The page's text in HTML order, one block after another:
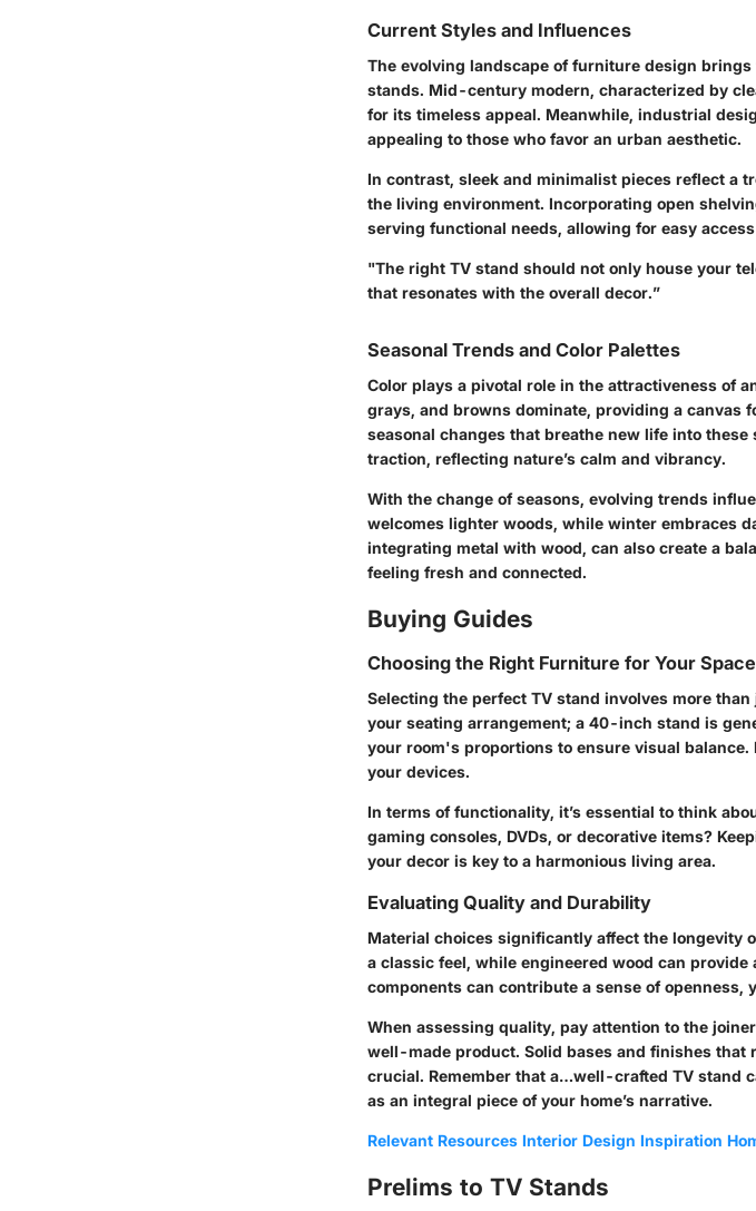
Current Styles and Influences
The evolving landscape of furniture design
stands. Mid-century modern, characterized by
for its timeless appeal. Meanwhile, industrial
appealing to those who favor an urban aesthetic.
In contrast, sleek and minimalist pieces reflect a
the living environment. Incorporating open
serving functional needs, allowing for easy
"The right TV stand should not only house your
that resonates with the overall decor.”
Seasonal Trends and Color Palettes
Color plays a pivotal role in the attractiveness of
grays, and browns dominate, providing a canvas
seasonal changes that breathe new life into
traction, reflecting nature’s calm and vibrancy.
With the change of seasons, evolving trends
welcomes lighter woods, while winter embraces
integrating metal with wood, can also create a
feeling fresh and connected.
Buying Guides
Choosing the Right Furniture for Your Space
Selecting the perfect TV stand involves more
your seating arrangement; a 40-inch stand is
your room's proportions to ensure visual
your devices.
In terms of functionality, it’s essential to think
gaming consoles, DVDs, or decorative items?
your decor is key to a harmonious living area.
Evaluating Quality and Durability
Material choices significantly affect the longevity
a classic feel, while engineered wood can
components can contribute a sense of
When assessing quality, pay attention to the
well-made product. Solid bases and finishes that
crucial. Remember that a…well-crafted TV stand
as an integral piece of your home’s narrative.
Relevant Resources Interior Design Inspiration
Prelims to TV Stands